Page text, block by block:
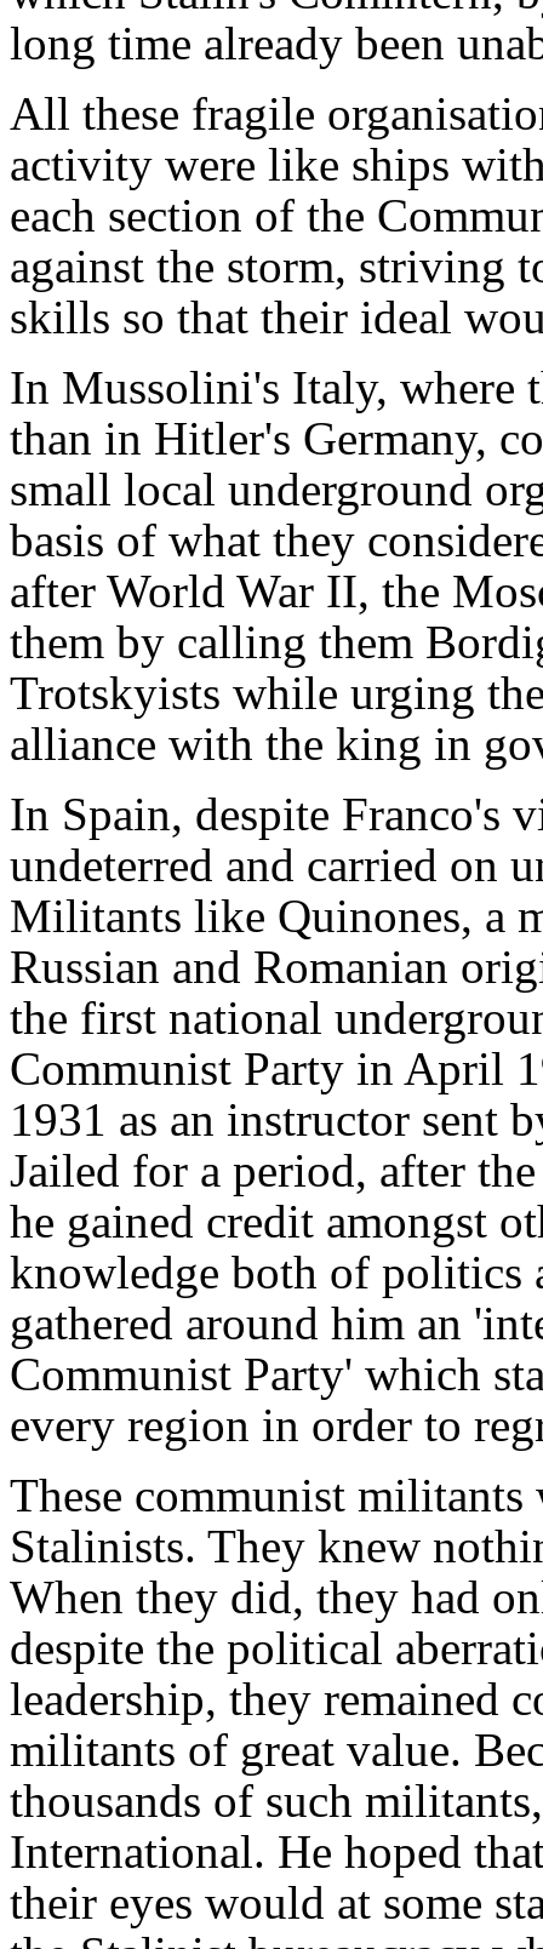
long time already been
All these fragile
activity were like ships
each section of the
against the storm, striving
skills so that their ideal
In Mussolini's Italy, where
than in Hitler's Germany,
small local underground
basis of what they
after World War II, the
them by calling them
Trotskyists while urging
alliance with the king in
In Spain, despite Franco's
undeterred and carried on
Militants like Quinones, a
Russian and Romanian
the first national
Communist Party in April
1931 as an instructor sent
Jailed for a period, after
he gained credit amongst
knowledge both of politics
gathered around him an
Communist Party' which
every region in order to
These communist
Stalinists. They knew
When they did, they had
despite the political
leadership, they remained
militants of great value.
thousands of such
International. He hoped
their eyes would at some